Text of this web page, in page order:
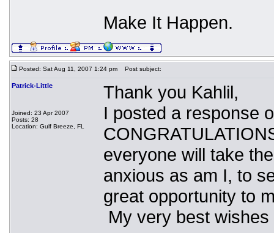
Make It Happen.
Posted: Sat Aug 11, 2007 1:24 pm Post subject:
Patrick-Little
Joined: 23 Apr 2007
Posts: 28
Location: Gulf Breeze, FL
Thank you Kahlil,
I posted a response
everyone will take
anxious as am I, to
great opportunity to
My very best